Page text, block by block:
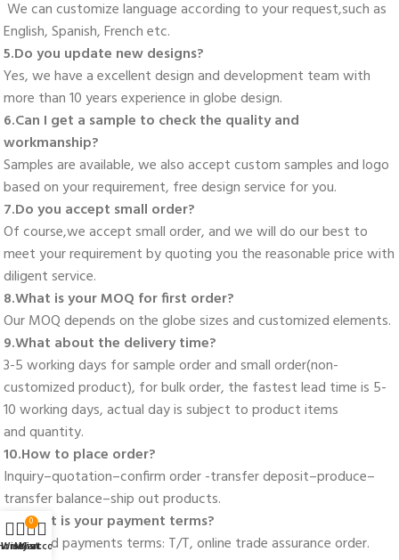
English, Spanish, French etc.
5.Do you update new designs?
Yes, we have a excellent design and development team with
more than 10 years experience in globe design.
6.Can I get a sample to check the quality and
workmanship?
Samples are available, we also accept custom samples and logo
based on your requirement, free design service for you.
7.Do you accept small order?
Of course,we accept small order, and we will do our best to
meet your requirement by quoting you the reasonable price with
diligent service.
8.What is your MOQ for first order?
Our MOQ depends on the globe sizes and customized elements.
9.What about the delivery time?
3-5 working days for sample order and small order(non-
customized product), for bulk order, the fastest lead time is 5-
10 working days, actual day is subject to product items
and quantity.
10.How to place order?
Inquiry–quotation–confirm order -transfer deposit–produce–
transfer balance–ship out products.
11. What is your payment terms?
Standard payments terms: T/T, online trade assurance order.
Wishlist
0
Cart
My account